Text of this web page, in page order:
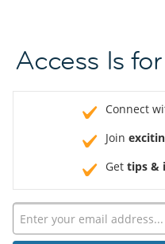
Access Is
Connect
Join
Get tips &